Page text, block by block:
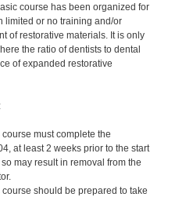
course has been organized for
limited or no training and/or
of restorative materials. It is only
the ratio of dentists to dental
of expanded restorative
must complete the
at least 2 weeks prior to the start
may result in removal from the
should be prepared to take